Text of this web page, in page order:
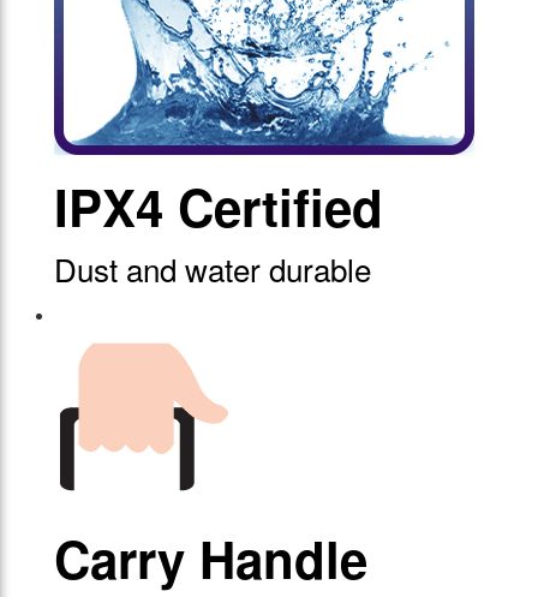
IPX4 Certified
Dust and water durable
Carry Handle